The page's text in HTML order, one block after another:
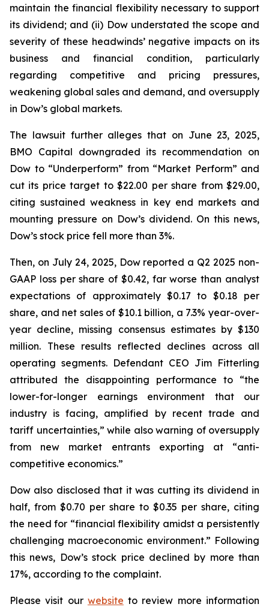
maintain the financial flexibility necessary to support
its dividend; and (ii) Dow understated the scope and
severity of these headwinds’ negative impacts on its
business and financial condition, particularly
regarding competitive and pricing pressures,
weakening global sales and demand, and oversupply
in Dow’s global markets.
The lawsuit further alleges that on June 23, 2025,
BMO Capital downgraded its recommendation on
Dow to “Underperform” from “Market Perform” and
cut its price target to $22.00 per share from $29.00,
citing sustained weakness in key end markets and
mounting pressure on Dow’s dividend. On this news,
Dow’s stock price fell more than 3%.
Then, on July 24, 2025, Dow reported a Q2 2025 non-
GAAP loss per share of $0.42, far worse than analyst
expectations of approximately $0.17 to $0.18 per
share, and net sales of $10.1 billion, a 7.3% year-over-
year decline, missing consensus estimates by $130
million. These results reflected declines across all
operating segments. Defendant CEO Jim Fitterling
attributed the disappointing performance to “the
lower-for-longer earnings environment that our
industry is facing, amplified by recent trade and
tariff uncertainties,” while also warning of oversupply
from new market entrants exporting at “anti-
competitive economics.”
Dow also disclosed that it was cutting its dividend in
half, from $0.70 per share to $0.35 per share, citing
the need for “financial flexibility amidst a persistently
challenging macroeconomic environment.” Following
this news, Dow’s stock price declined by more than
17%, according to the complaint.
Please visit our website to review more information